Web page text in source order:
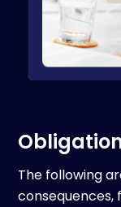
The following
consequences,